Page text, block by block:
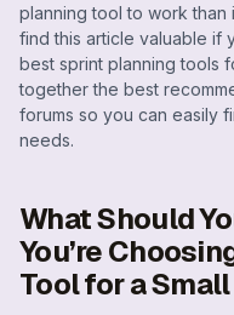
planning tool to work than
find this article valuable if
best sprint planning tools
together the best
forums so you can easily
needs.
What Should
You’re
Tool for a